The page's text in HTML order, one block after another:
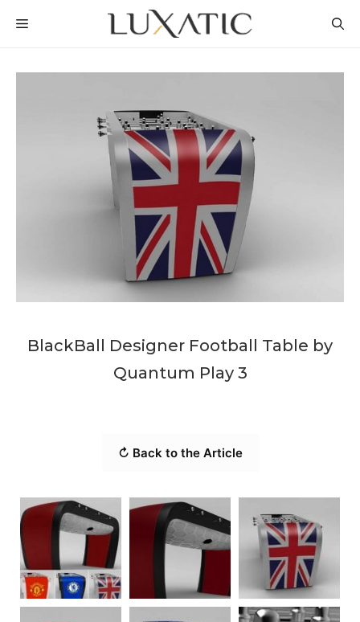
MENU
BlackBall Designer Football Table by
Quantum Play 3
↻ Back to the Article